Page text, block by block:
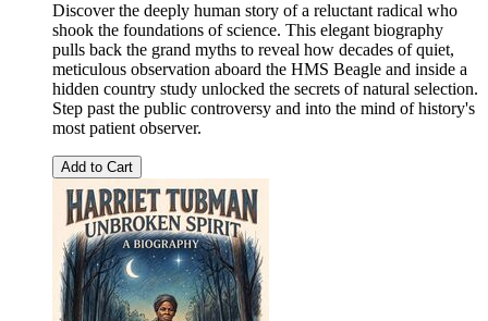
Discover the deeply human story of a reluctant radical who
shook the foundations of science. This elegant biography
pulls back the grand myths to reveal how decades of quiet,
meticulous observation aboard the HMS Beagle and inside a
hidden country study unlocked the secrets of natural selection.
Step past the public controversy and into the mind of history's
most patient observer.
Add to Cart